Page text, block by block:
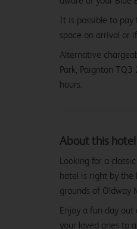
It is possible to
space on arrival or
Alternative
Park, Paignton
hours.
About this hotel
Looking for a
hotel is right by the
grounds of Oldway
Enjoy a fun day out
your loved ones to